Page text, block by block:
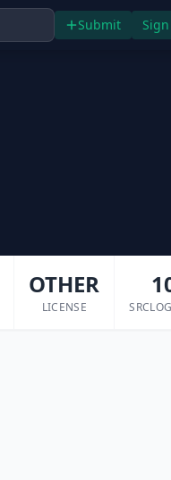
Submit
OTHER
LICENSE